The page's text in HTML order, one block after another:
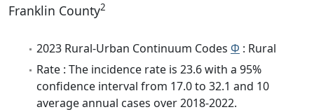
Franklin County2
2023 Rural-Urban Continuum Codes Φ : Rural
Rate : The incidence rate is 23.6 with a 95%
confidence interval from 17.0 to 32.1 and 10
average annual cases over 2018-2022.